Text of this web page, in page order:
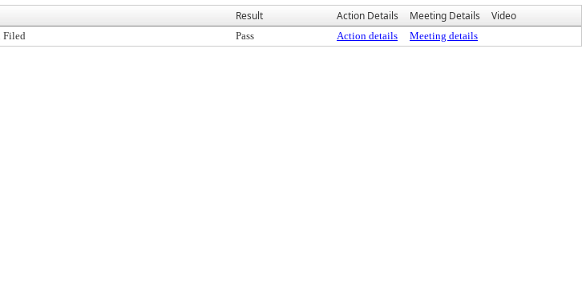
Result Action Details Meeting Details Video
Filed Pass Action details Meeting details